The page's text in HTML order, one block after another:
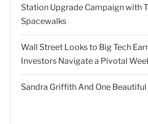
Station Upgrade Campaign with
Spacewalks
Wall Street Looks to Big Tech
Investors Navigate a Pivotal
Sandra Griffith And One Beautiful